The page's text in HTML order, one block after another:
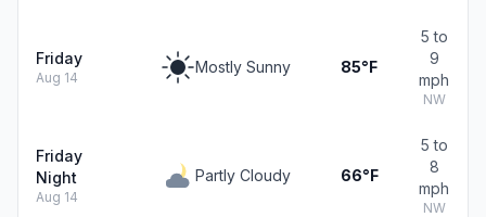
Friday
Aug 14
Mostly Sunny 85°F
5 to
9
mph
NW
Friday
Night
Aug 14
Partly Cloudy 66°F
5 to
8
mph
NW